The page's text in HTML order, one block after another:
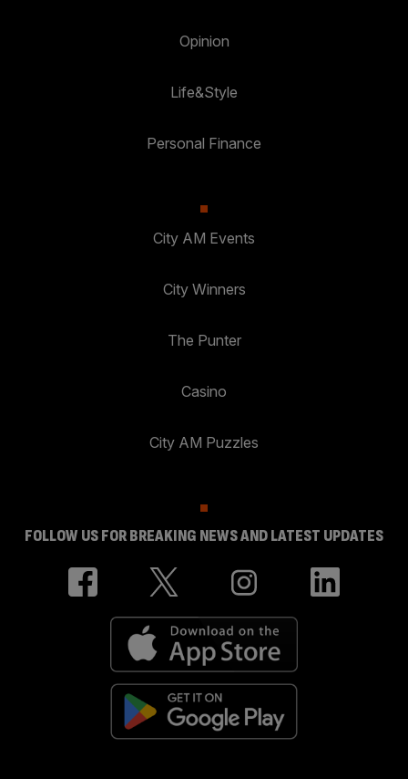
Opinion
Life&Style
Personal Finance
City AM Events
City Winners
The Punter
Casino
City AM Puzzles
FOLLOW US FOR BREAKING NEWS AND LATEST UPDATES